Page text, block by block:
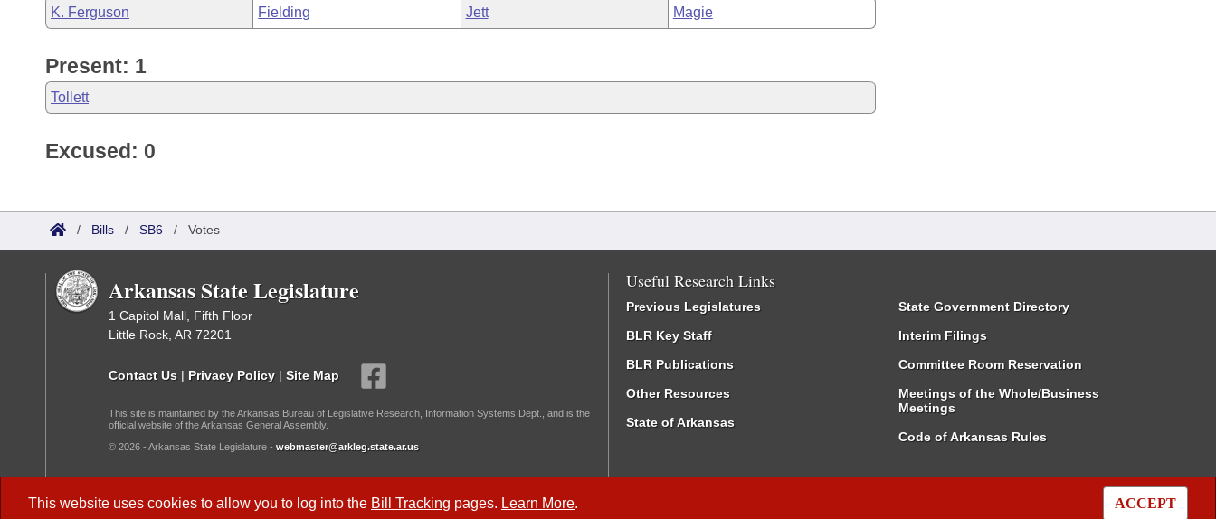
This website uses cookies to allow you to log into the Bill Tracking pages. Learn More. ACCEPT
K. Ferguson Fielding Jett Magie
Present: 1
Tollett
Excused: 0
/ Bills / SB6 / Votes
Arkansas State Legislature
1 Capitol Mall, Fifth Floor
Little Rock, AR 72201
Contact Us | Privacy Policy | Site Map
This site is maintained by the Arkansas Bureau of Legislative Research, Information Systems Dept., and is the
official website of the Arkansas General Assembly.
© 2026 - Arkansas State Legislature - webmaster@arkleg.state.ar.us
Useful Research Links
Previous Legislatures
BLR Key Staff
BLR Publications
Other Resources
State of Arkansas
State Government Directory
Interim Filings
Committee Room Reservation
Meetings of the Whole/Business
Meetings
Code of Arkansas Rules